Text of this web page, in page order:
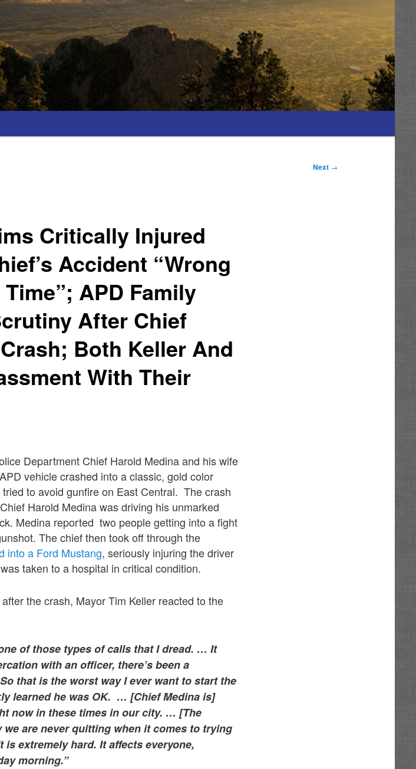
Next →
Critically Injured
Accident “Wrong
APD Family
After Chief
Both Keller And
With Their
Department Chief Harold Medina and his wife
vehicle crashed into a classic, gold color
to avoid gunfire on East Central. The crash
Harold Medina was driving his unmarked
Medina reported two people getting into a fight
The chief then took off through the
into a Ford Mustang, seriously injuring the driver
taken to a hospital in critical condition.
the crash, Mayor Tim Keller reacted to the
of those types of calls that I dread. … It
with an officer, there’s been a
that is the worst way I ever want to start the
learned he was OK. … [Chief Medina is]
now in these times in our city. … [The
are never quitting when it comes to trying
extremely hard. It affects everyone,
morning.”